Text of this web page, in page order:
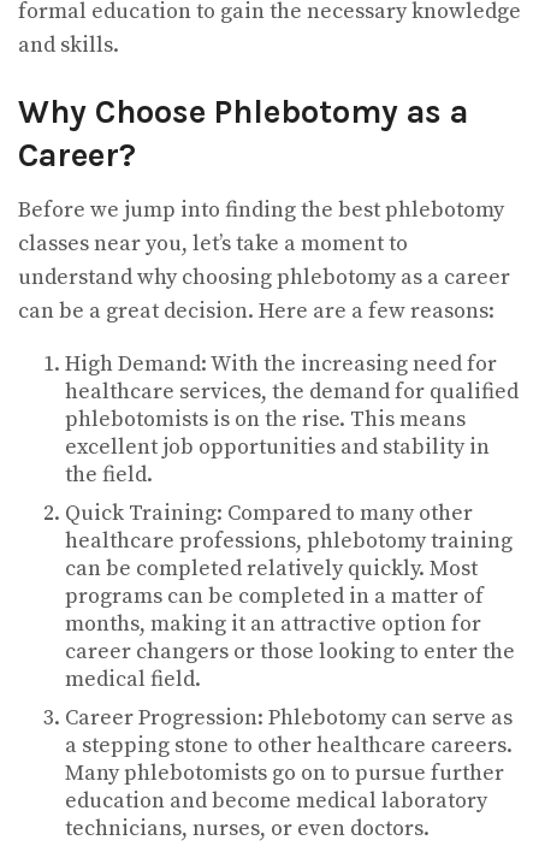
formal education to gain the necessary knowledge
and skills.
Why Choose Phlebotomy as a
Career?
Before we jump into finding the best phlebotomy
classes near you, let’s take a moment to
understand why choosing phlebotomy as a career
can be a great decision. Here are a few reasons:
High Demand: With the increasing need for
healthcare services, the demand for qualified
phlebotomists is on the rise. This means
excellent job opportunities and stability in
the field.
Quick Training: Compared to many other
healthcare professions, phlebotomy training
can be completed relatively quickly. Most
programs can be completed in a matter of
months, making it an attractive option for
career changers or those looking to enter the
medical field.
Career Progression: Phlebotomy can serve as
a stepping stone to other healthcare careers.
Many phlebotomists go on to pursue further
education and become medical laboratory
technicians, nurses, or even doctors.